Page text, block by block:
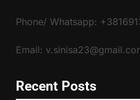
Phone/ Whatsapp:
Email:
Recent Posts